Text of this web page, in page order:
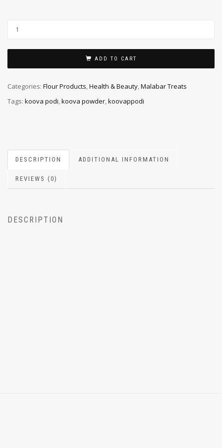
ADD TO CART
Categories: Flour Products,Health & Beauty,Malabar Treats
Tags: koova podi,koova powder,koovappodi
DESCRIPTION ADDITIONAL INFORMATION
REVIEWS (0)
DESCRIPTION